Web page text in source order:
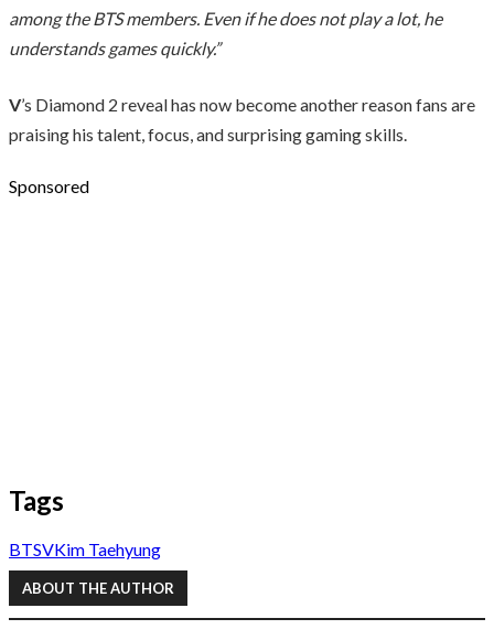
among the BTS members. Even if he does not play a lot, he
understands games quickly.”
V’s Diamond 2 reveal has now become another reason fans are
praising his talent, focus, and surprising gaming skills.
Sponsored
Tags
BTSVKim Taehyung
ABOUT THE AUTHOR